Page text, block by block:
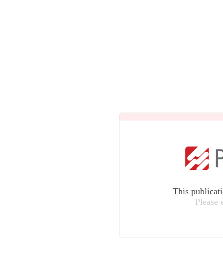
This
Please